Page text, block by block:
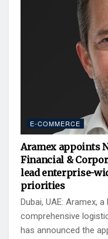
E-COMMERCE
Aramex appoints
Financial &
lead enterprise-
priorities
Dubai, UAE: Aramex,
comprehensive
has announced the